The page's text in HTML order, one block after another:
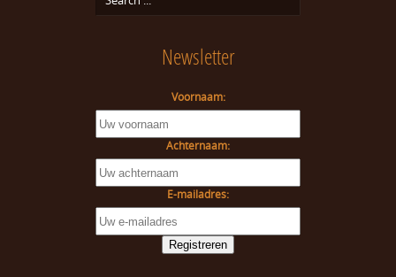
Newsletter
Voornaam:
Achternaam:
E-mailadres: